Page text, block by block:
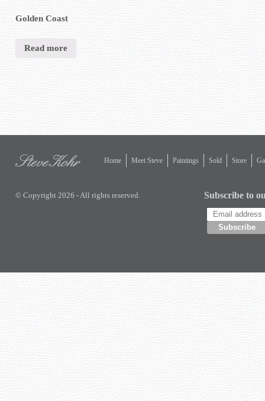
Golden Coast
Read more
Home Meet Steve Paintings Sold Store
© Copyright 2026 - All rights reserved. Subscribe to